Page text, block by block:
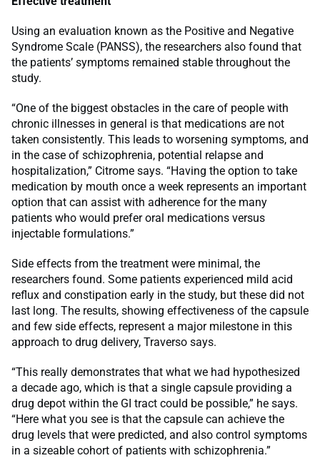
Using an evaluation known as the Positive and Negative
Syndrome Scale (PANSS), the researchers also found that
the patients’ symptoms remained stable throughout the
study.
“One of the biggest obstacles in the care of people with
chronic illnesses in general is that medications are not
taken consistently. This leads to worsening symptoms, and
in the case of schizophrenia, potential relapse and
hospitalization,” Citrome says. “Having the option to take
medication by mouth once a week represents an important
option that can assist with adherence for the many
patients who would prefer oral medications versus
injectable formulations.”
Side effects from the treatment were minimal, the
researchers found. Some patients experienced mild acid
reflux and constipation early in the study, but these did not
last long. The results, showing effectiveness of the capsule
and few side effects, represent a major milestone in this
approach to drug delivery, Traverso says.
“This really demonstrates that what we had hypothesized
a decade ago, which is that a single capsule providing a
drug depot within the GI tract could be possible,” he says.
“Here what you see is that the capsule can achieve the
drug levels that were predicted, and also control symptoms
in a sizeable cohort of patients with schizophrenia.”